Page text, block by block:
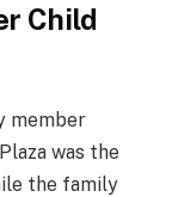
Child
member
was the
the family